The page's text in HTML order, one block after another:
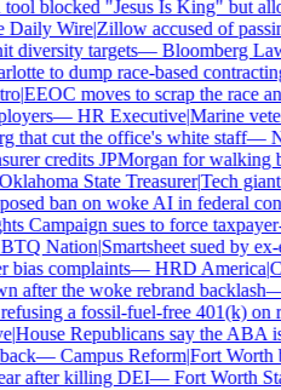
blocked "Jesus Is King" but
Wire|Zillow accused of
diversity targets—Bloomberg Law
to dump race-based
|EEOC moves to scrap the race
—HR Executive|Marine
that cut the office's white staff—
credits JPMorgan for walking
State Treasurer|Tech
ban on woke AI in federal
Campaign sues to force
Nation|Smartsheet sued by
bias complaints—HRD America|
after the woke rebrand backlash
a fossil-fuel-free 401(k) on
|House Republicans say the ABA
—Campus Reform|Fort Worth
after killing DEI—Fort Worth